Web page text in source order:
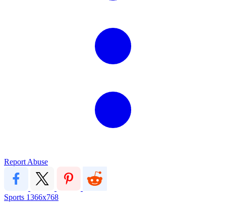
Report Abuse
Sports 1366x768